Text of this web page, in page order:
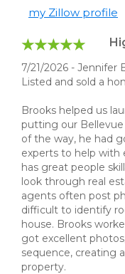
my Zillow profile
7/21/2026 - Jennifer
Listed and sold a
Brooks helped us
putting our
of the way, he had
experts to help with
has great people
look through real
agents often post
difficult to identify
house. Brooks
got excellent
sequence, creating
property.